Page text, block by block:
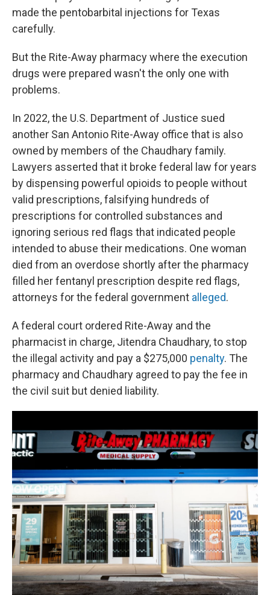
made the pentobarbital injections for Texas
carefully.
But the Rite-Away pharmacy where the execution
drugs were prepared wasn't the only one with
problems.
In 2022, the U.S. Department of Justice sued
another San Antonio Rite-Away office that is also
owned by members of the Chaudhary family.
Lawyers asserted that it broke federal law for years
by dispensing powerful opioids to people without
valid prescriptions, falsifying hundreds of
prescriptions for controlled substances and
ignoring serious red flags that indicated people
intended to abuse their medications. One woman
died from an overdose shortly after the pharmacy
filled her fentanyl prescription despite red flags,
attorneys for the federal government alleged.
A federal court ordered Rite-Away and the
pharmacist in charge, Jitendra Chaudhary, to stop
the illegal activity and pay a $275,000 penalty. The
pharmacy and Chaudhary agreed to pay the fee in
the civil suit but denied liability.